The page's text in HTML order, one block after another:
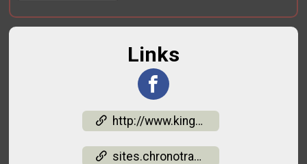
Links
http://www.kingswoodkids.org/media.html
sites.chronotrack.com/event/91291/results?raceId=242007&divisionId=2712917